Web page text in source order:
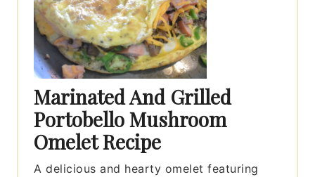
Marinated And Grilled
Portobello Mushroom
Omelet Recipe
A delicious and hearty omelet featuring